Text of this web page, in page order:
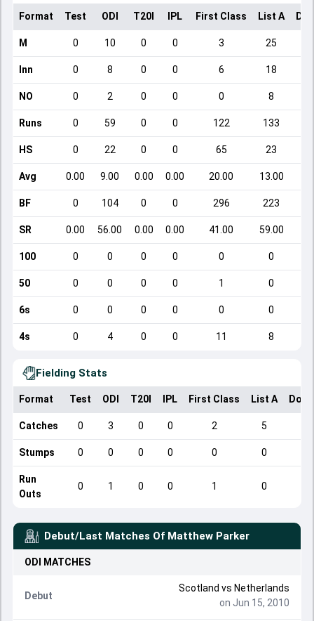
Format Test ODI T20I IPL First Class List A
M 0 10 0 0 3 25
Inn 0 8 0 0 6 18
NO 0 2 0 0 0 8
Runs 0 59 0 0 122 133
HS 0 22 0 0 65 23
Avg 0.00 9.00 0.00 0.00 20.00 13.00
BF 0 104 0 0 296 223
SR 0.00 56.00 0.00 0.00 41.00 59.00
100 0 0 0 0 0 0
50 0 0 0 0 1 0
6s 0 0 0 0 0 0
4s 0 4 0 0 11 8
Fielding Stats
Format Test ODI T20I IPL First Class List A
Catches 0 3 0 0 2 5
Stumps 0 0 0 0 0 0
Run
Outs
0 1 0 0 1 0
Debut/Last Matches Of Matthew Parker
ODI MATCHES
Debut
Scotland vs Netherlands
on Jun 15, 2010